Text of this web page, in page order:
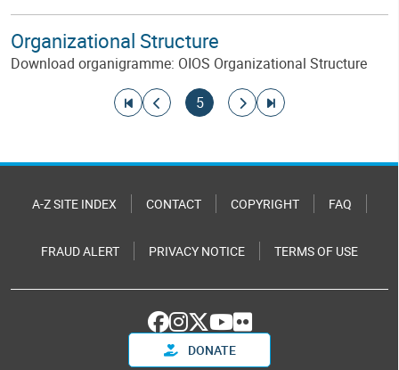
Organizational Structure
Download organigramme: OIOS Organizational Structure
Go to first page
Go to previous page
Current page
5
Go to next page
Go to last page
A-Z SITE INDEX CONTACT COPYRIGHT FAQ
FRAUD ALERT PRIVACY NOTICE TERMS OF USE
DONATE